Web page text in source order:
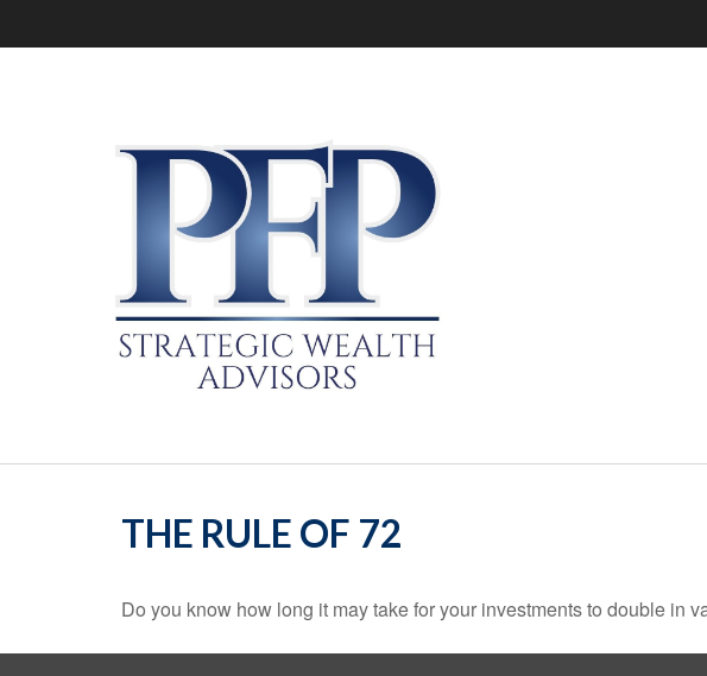
THE RULE OF 72
Do you know how long it may take for your investments to double in